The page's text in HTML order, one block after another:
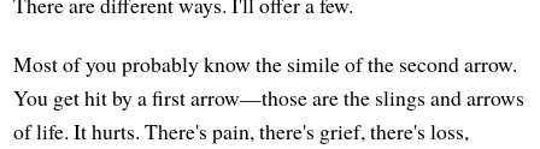
Most of you probably know the simile of the second arrow.
You get hit by a first arrow—those are the slings and arrows
of life. It hurts. There's pain, there's grief, there's loss,